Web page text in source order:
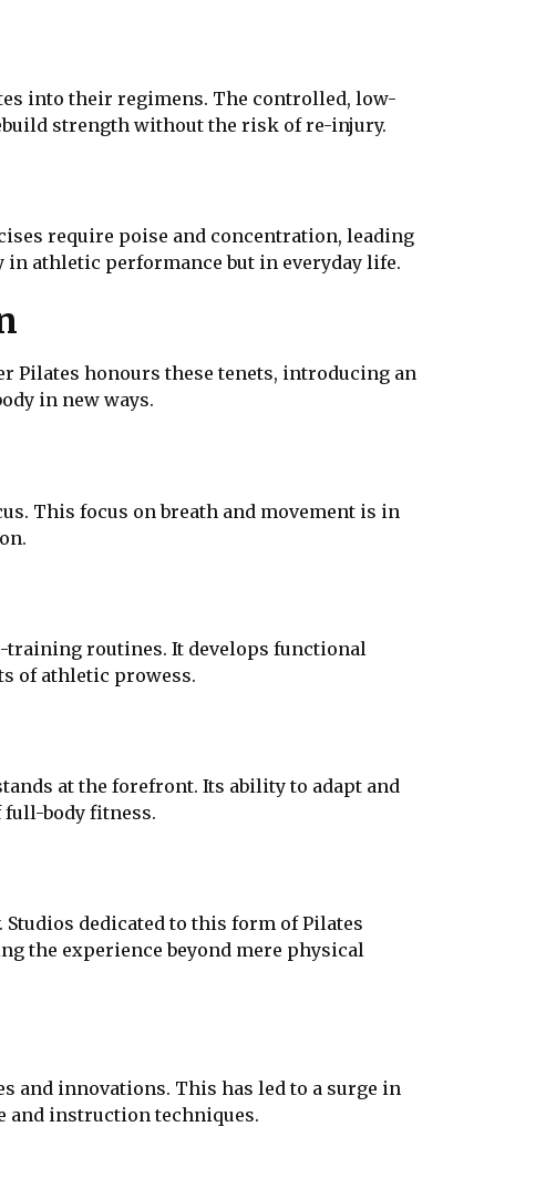
into their regimens. The controlled, low-
strength without the risk of re-injury.
require poise and concentration, leading
athletic performance but in everyday life.
Pilates honours these tenets, introducing an
in new ways.
This focus on breath and movement is in
training routines. It develops functional
of athletic prowess.
at the forefront. Its ability to adapt and
full-body fitness.
dedicated to this form of Pilates
the experience beyond mere physical
and innovations. This has led to a surge in
instruction techniques.